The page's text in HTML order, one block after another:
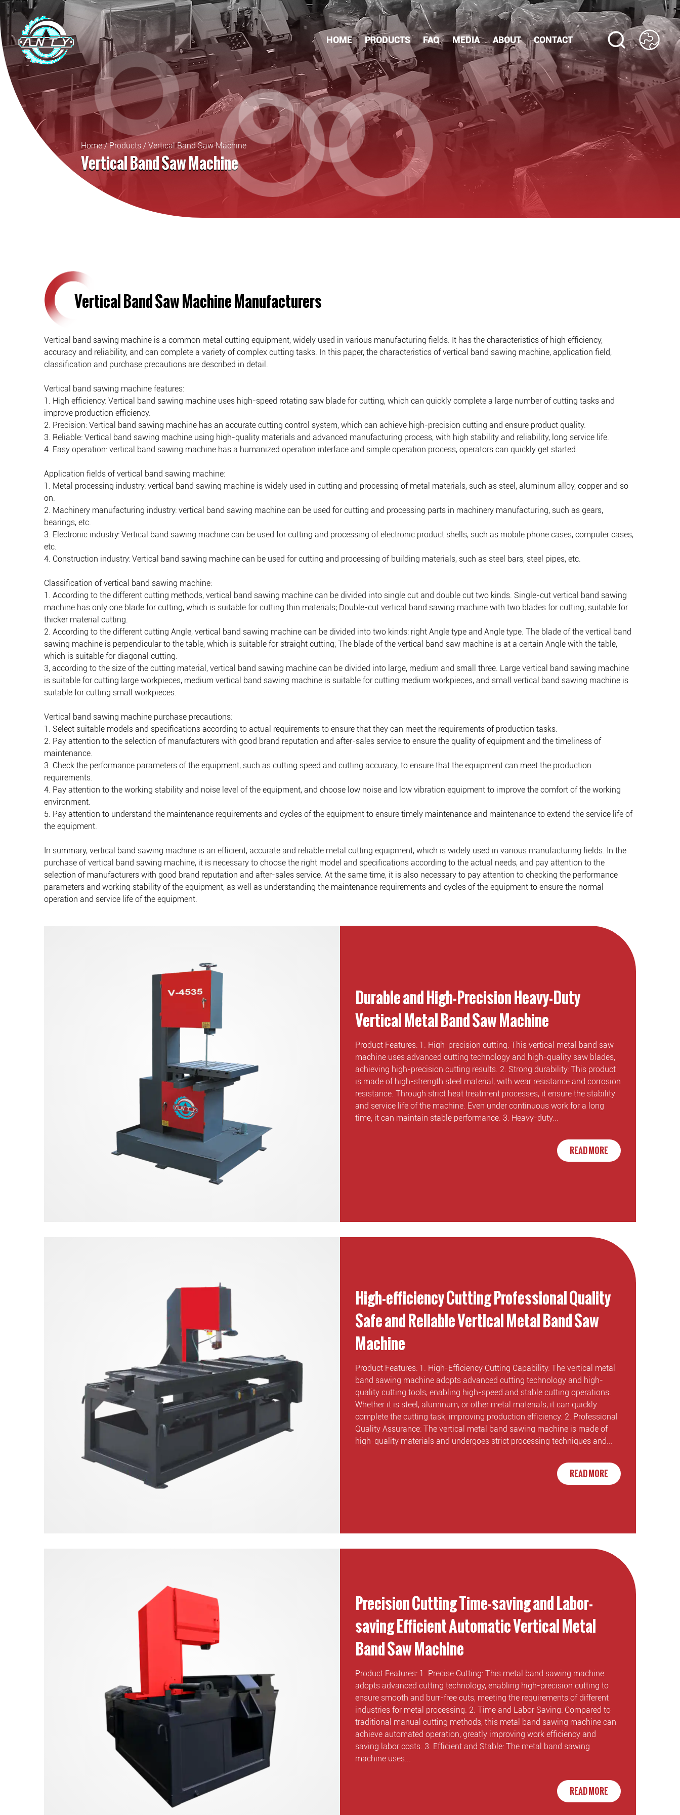
HOME PRODUCTS FAQ MEDIA ABOUT CONTACT
Home/Products / Vertical Band Saw Machine
Vertical Band Saw Machine
Vertical Band Saw Machine Manufacturers
Vertical band sawing machine is a common metal cutting equipment, widely used in various manufacturing fields. It has the characteristics of high efficiency,
accuracy and reliability, and can complete a variety of complex cutting tasks. In this paper, the characteristics of vertical band sawing machine, application field,
classification and purchase precautions are described in detail.
Vertical band sawing machine features:
1. High efficiency: Vertical band sawing machine uses high-speed rotating saw blade for cutting, which can quickly complete a large number of cutting tasks and
improve production efficiency.
2. Precision: Vertical band sawing machine has an accurate cutting control system, which can achieve high-precision cutting and ensure product quality.
3. Reliable: Vertical band sawing machine using high-quality materials and advanced manufacturing process, with high stability and reliability, long service life.
4. Easy operation: vertical band sawing machine has a humanized operation interface and simple operation process, operators can quickly get started.
Application fields of vertical band sawing machine:
1. Metal processing industry: vertical band sawing machine is widely used in cutting and processing of metal materials, such as steel, aluminum alloy, copper and so
on.
2. Machinery manufacturing industry: vertical band sawing machine can be used for cutting and processing parts in machinery manufacturing, such as gears,
bearings, etc.
3. Electronic industry: Vertical band sawing machine can be used for cutting and processing of electronic product shells, such as mobile phone cases, computer cases,
etc.
4. Construction industry: Vertical band sawing machine can be used for cutting and processing of building materials, such as steel bars, steel pipes, etc.
Classification of vertical band sawing machine:
1. According to the different cutting methods, vertical band sawing machine can be divided into single cut and double cut two kinds. Single-cut vertical band sawing
machine has only one blade for cutting, which is suitable for cutting thin materials; Double-cut vertical band sawing machine with two blades for cutting, suitable for
thicker material cutting.
2. According to the different cutting Angle, vertical band sawing machine can be divided into two kinds: right Angle type and Angle type. The blade of the vertical band
sawing machine is perpendicular to the table, which is suitable for straight cutting; The blade of the vertical band saw machine is at a certain Angle with the table,
which is suitable for diagonal cutting.
3, according to the size of the cutting material, vertical band sawing machine can be divided into large, medium and small three. Large vertical band sawing machine
is suitable for cutting large workpieces, medium vertical band sawing machine is suitable for cutting medium workpieces, and small vertical band sawing machine is
suitable for cutting small workpieces.
Vertical band sawing machine purchase precautions:
1. Select suitable models and specifications according to actual requirements to ensure that they can meet the requirements of production tasks.
2. Pay attention to the selection of manufacturers with good brand reputation and after-sales service to ensure the quality of equipment and the timeliness of
maintenance.
3. Check the performance parameters of the equipment, such as cutting speed and cutting accuracy, to ensure that the equipment can meet the production
requirements.
4. Pay attention to the working stability and noise level of the equipment, and choose low noise and low vibration equipment to improve the comfort of the working
environment.
5. Pay attention to understand the maintenance requirements and cycles of the equipment to ensure timely maintenance and maintenance to extend the service life of
the equipment.
In summary, vertical band sawing machine is an efficient, accurate and reliable metal cutting equipment, which is widely used in various manufacturing fields. In the
purchase of vertical band sawing machine, it is necessary to choose the right model and specifications according to the actual needs, and pay attention to the
selection of manufacturers with good brand reputation and after-sales service. At the same time, it is also necessary to pay attention to checking the performance
parameters and working stability of the equipment, as well as understanding the maintenance requirements and cycles of the equipment to ensure the normal
operation and service life of the equipment.
Durable and High-Precision Heavy-Duty
Vertical Metal Band Saw Machine
Product Features: 1. High-precision cutting: This vertical metal band saw
machine uses advanced cutting technology and high-quality saw blades,
achieving high-precision cutting results. 2. Strong durability: This product
is made of high-strength steel material, with wear resistance and corrosion
resistance. Through strict heat treatment processes, it ensure the stability
and service life of the machine. Even under continuous work for a long
time, it can maintain stable performance. 3. Heavy-duty...
READ MORE
High-efficiency Cutting Professional Quality
Safe and Reliable Vertical Metal Band Saw
Machine
Product Features: 1. High-Efficiency Cutting Capability: The vertical metal
band sawing machine adopts advanced cutting technology and high-
quality cutting tools, enabling high-speed and stable cutting operations.
Whether it is steel, aluminum, or other metal materials, it can quickly
complete the cutting task, improving production efficiency. 2. Professional
Quality Assurance: The vertical metal band sawing machine is made of
high-quality materials and undergoes strict processing techniques and...
READ MORE
Precision Cutting Time-saving and Labor-
saving Efficient Automatic Vertical Metal
Band Saw Machine
Product Features: 1. Precise Cutting: This metal band sawing machine
adopts advanced cutting technology, enabling high-precision cutting to
ensure smooth and burr-free cuts, meeting the requirements of different
industries for metal processing. 2. Time and Labor Saving: Compared to
traditional manual cutting methods, this metal band sawing machine can
achieve automated operation, greatly improving work efficiency and
saving labor costs. 3. Efficient and Stable: The metal band sawing
machine uses...
READ MORE